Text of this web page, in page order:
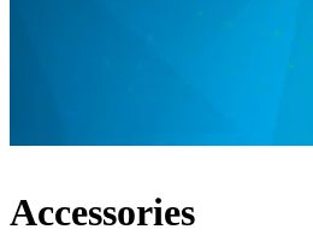
Accessories